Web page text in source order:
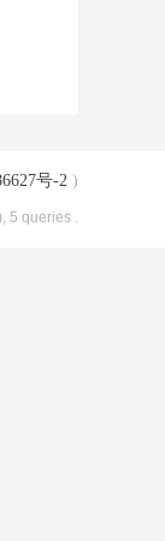
号-2 )
5 queries .